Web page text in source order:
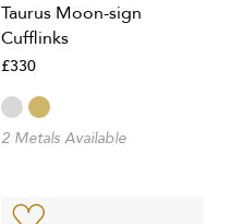
Taurus Moon-sign
Cufflinks
£330
2 Metals Available